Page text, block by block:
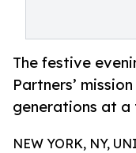
The festive
Partners’
generations at a
NEW YORK, NY,